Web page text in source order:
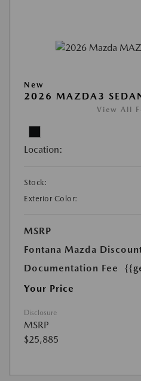
New
2026 MAZDA3
View All
Location:
Stock:
Exterior Color:
MSRP
Fontana Mazda
Documentation Fee
Your Price
Disclosure
MSRP
$25,885